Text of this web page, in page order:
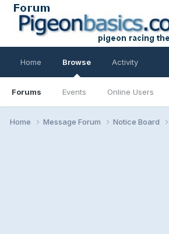
Home Browse
Forums Events Online Users
Activity
Home Message Forum Notice Board